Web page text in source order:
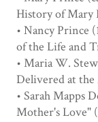
History of Mary
• Nancy Prince
of the Life and
• Maria W.
Delivered at the
• Sarah Mapps
Mother's Love"